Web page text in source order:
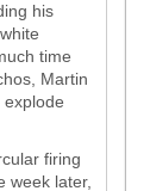
his
time
Martin
explode
firing
week later,